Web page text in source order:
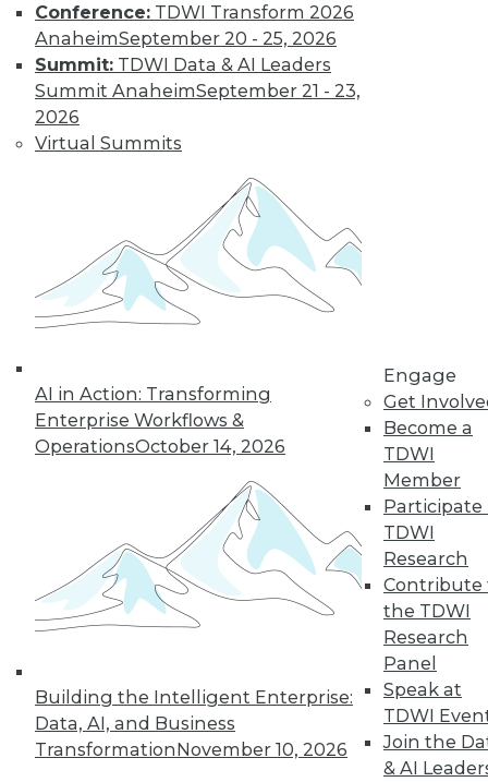
Conference: TDWI Transform 2026
AnaheimSeptember 20 - 25, 2026
Summit: TDWI Data & AI Leaders
Summit AnaheimSeptember 21 - 23,
2026
Virtual Summits
AI in Action: Transforming
Enterprise Workflows &
OperationsOctober 14, 2026
Building the Intelligent Enterprise:
Data, AI, and Business
TransformationNovember 10, 2026
Engage
Get
Become a
TDWI
Member
Participate
TDWI
Research
Contribute
the TDWI
Research
Panel
Speak at
TDWI
Join the
& AI
lakehouses and generative AI to
controlling cloud migration costs, data
professionals will have their hands full in
2024.
What’s Ahead in
2024 with TDWI’s
Fern Halper and
Dave Stodder
TDWI analysts Fern
discuss what’s
ahead for the data and analytics
industry in 2024, including data
integration modernization, generative
AI, and self-service capabilities.
4
5 6 7 8 9 10
next »